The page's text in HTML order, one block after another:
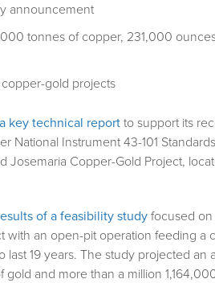
announcement
tonnes of copper, 231,000
gold projects
key technical report to support its
Instrument 43-101
Josemaria Copper-Gold Project,
of a feasibility study focused
an open-pit operation feeding a
19 years. The study projected an
and more than a million